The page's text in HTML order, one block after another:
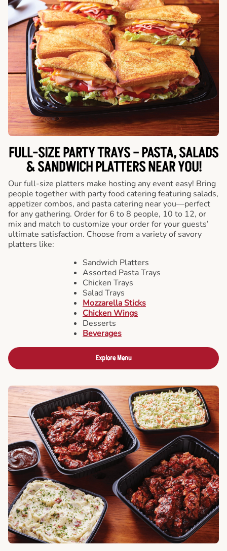
FULL-SIZE PARTY TRAYS – PASTA, SALADS
& SANDWICH PLATTERS NEAR YOU!
Our full-size platters make hosting any event easy! Bring
people together with party food catering featuring salads,
appetizer combos, and pasta catering near you—perfect
for any gathering. Order for 6 to 8 people, 10 to 12, or
mix and match to customize your order for your guests’
ultimate satisfaction. Choose from a variety of savory
platters like:
Sandwich Platters
Assorted Pasta Trays
Chicken Trays
Salad Trays
Mozzarella Sticks
Chicken Wings
Desserts
Beverages
Explore Menu